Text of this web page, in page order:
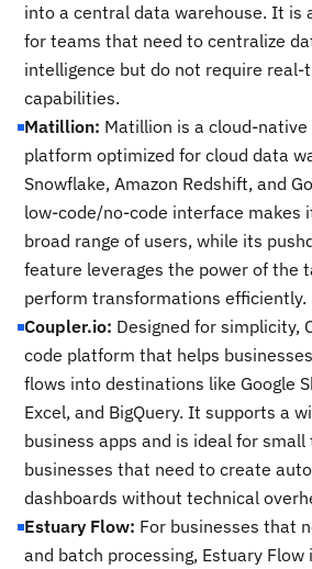
into a central data warehouse. It is
for teams that need to centralize
intelligence but do not require
capabilities.
Matillion: Matillion is a cloud-
platform optimized for cloud data
Snowflake, Amazon Redshift, and
low-code/no-code interface makes
broad range of users, while its
feature leverages the power of the
perform transformations efficiently.
Coupler.io: Designed for simplicity,
code platform that helps
flows into destinations like Google
Excel, and BigQuery. It supports a
business apps and is ideal for small
businesses that need to create
dashboards without technical
Estuary Flow: For businesses that
and batch processing, Estuary